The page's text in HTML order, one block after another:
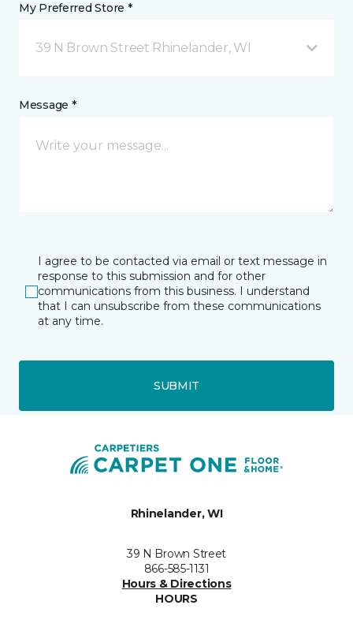
My Preferred Store *
39 N Brown Street Rhinelander, WI
Message *
I agree to be contacted via email or text message in
response to this submission and for other
communications from this business. I understand
that I can unsubscribe from these communications
at any time.
SUBMIT
Rhinelander, WI
39 N Brown Street
866-585-1131
Hours & Directions
HOURS